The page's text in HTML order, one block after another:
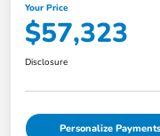
Your Price
$57,323
Disclosure
Personalize Payments